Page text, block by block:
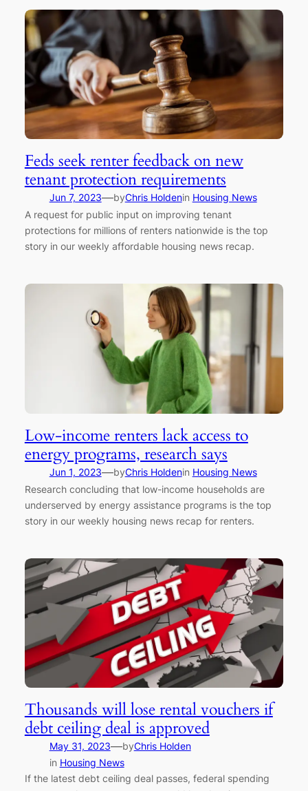
Feds seek renter feedback on new
tenant protection requirements
Jun 7, 2023—byChris Holdenin Housing News
A request for public input on improving tenant
protections for millions of renters nationwide is the top
story in our weekly affordable housing news recap.
Low-income renters lack access to
energy programs, research says
Jun 1, 2023—byChris Holdenin Housing News
Research concluding that low-income households are
underserved by energy assistance programs is the top
story in our weekly housing news recap for renters.
Thousands will lose rental vouchers if
debt ceiling deal is approved
May 31, 2023—byChris Holden
in Housing News
If the latest debt ceiling deal passes, federal spending